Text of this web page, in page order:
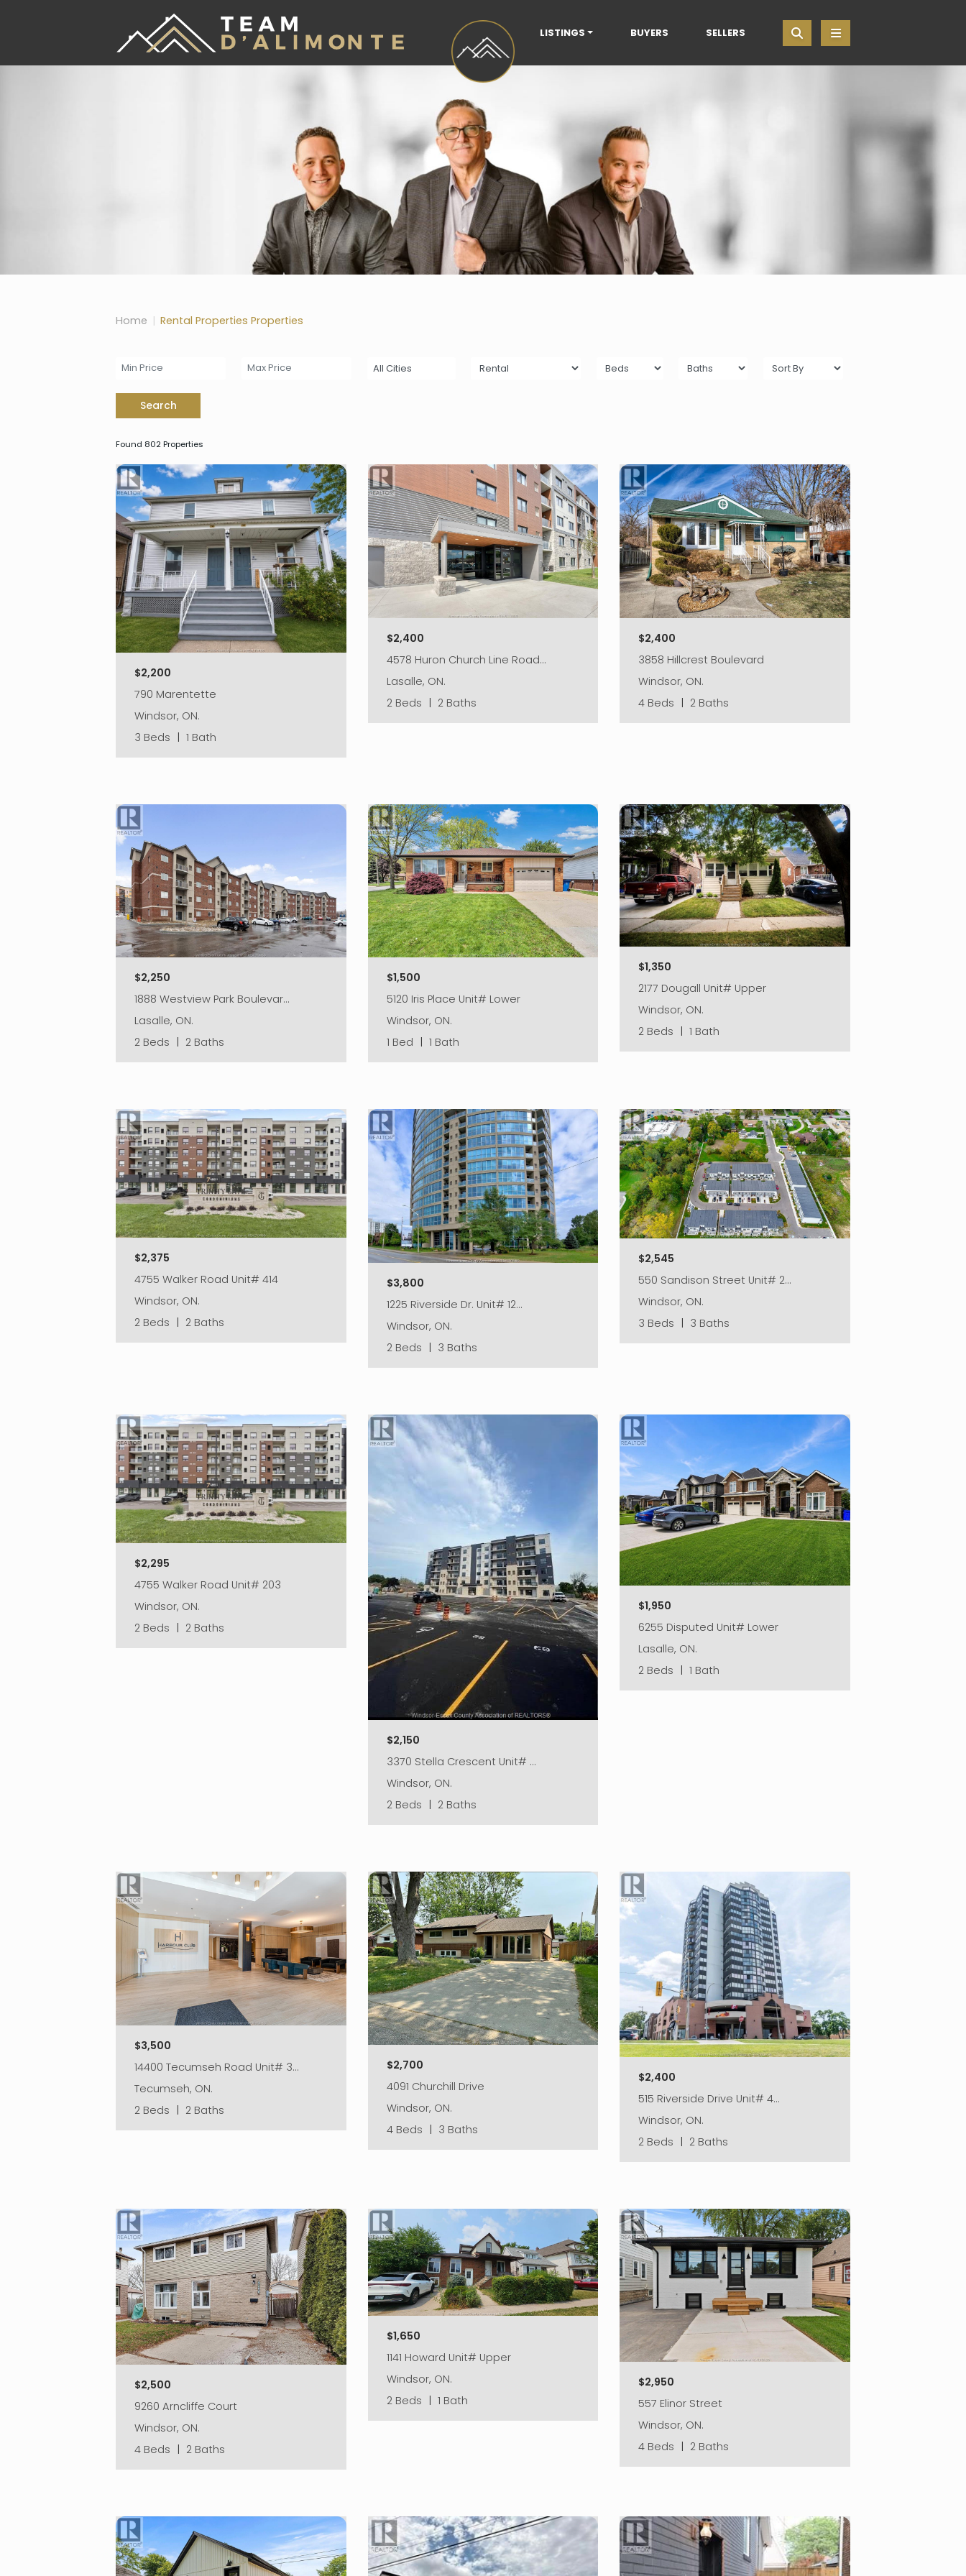
LISTINGS
BUYERS SELLERS
Home Rental Properties Properties
All Cities
Search
Found 802 Properties
$2,200
790 Marentette
Windsor, ON.
3 Beds | 1 Bath
$2,400
4578 Huron Church Line Road…
Lasalle, ON.
2 Beds
2 Baths
$2,400
3858 Hillcrest Boulevard
Windsor, ON.
4 Beds | 2 Baths
$2,250
1888 Westview Park Boulevar…
Lasalle, ON.
2 Beds
2 Baths
$1,500
5120 Iris Place Unit# Lower
Windsor, ON.
1 Bed
1 Bath
$1,350
2177 Dougall Unit# Upper
Windsor, ON.
2 Beds | 1 Bath
$2,375
4755 Walker Road Unit# 414
Windsor, ON.
2 Beds | 2 Baths
$3,800
1225 Riverside Dr. Unit# 12…
Windsor, ON.
2 Beds | 3 Baths
$2,545
550 Sandison Street Unit# 2…
Windsor, ON.
3 Beds
3 Baths
$2,295
4755 Walker Road Unit# 203
Windsor, ON.
2 Beds | 2 Baths
$2,150
3370 Stella Crescent Unit# …
Windsor, ON.
2 Beds
2 Baths
$1,950
6255 Disputed Unit# Lower
Lasalle, ON.
2 Beds
1 Bath
$3,500
14400 Tecumseh Road Unit# 3…
Tecumseh, ON.
2 Beds | 2 Baths
$2,700
4091 Churchill Drive
Windsor, ON.
4 Beds | 3 Baths
$2,400
515 Riverside Drive Unit# 4…
Windsor, ON.
2 Beds | 2 Baths
$2,500
9260 Arncliffe Court
Windsor, ON.
4 Beds | 2 Baths
$1,650
1141 Howard Unit# Upper
Windsor, ON.
2 Beds
1 Bath
$2,950
557 Elinor Street
Windsor, ON.
4 Beds
2 Baths